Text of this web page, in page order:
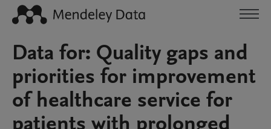
Data for: Quality gaps and
priorities for improvement
of healthcare service for